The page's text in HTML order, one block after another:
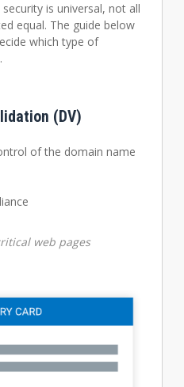
is universal, not all
equal. The guide below
which type of
(DV)
of the domain name
web pages